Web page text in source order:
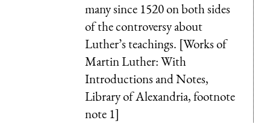
many since 1520 on both sides
of the controversy about
Luther’s teachings. [Works of
Martin Luther: With
Introductions and Notes,
Library of Alexandria, footnote
note 1]